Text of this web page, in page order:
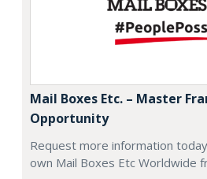
Mail Boxes Etc. – Master
Opportunity
Request more information
own Mail Boxes Etc Worldwide